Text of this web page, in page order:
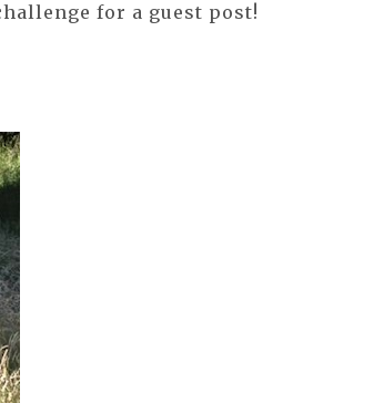
for a guest post!